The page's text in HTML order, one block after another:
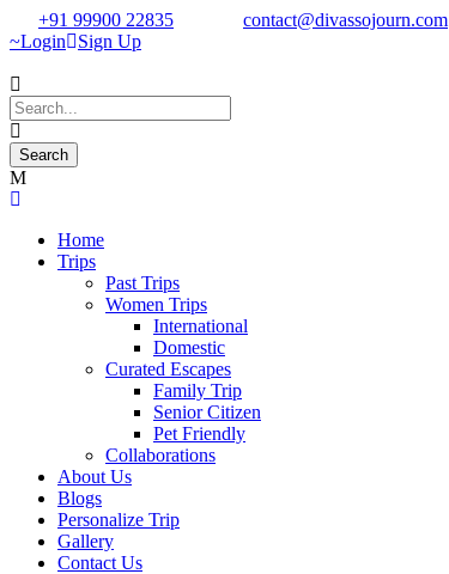
+91 99900 22835
contact@divassojourn.com
Login
Sign Up
Home
Trips
Past Trips
Women Trips
International
Domestic
Curated Escapes
Family Trip
Senior Citizen
Pet Friendly
Collaborations
About Us
Blogs
Personalize Trip
Gallery
Contact Us